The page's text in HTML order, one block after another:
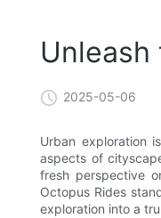
Unleash
2025-05-06
Urban exploration
aspects of
fresh perspective
Octopus Rides
exploration into a